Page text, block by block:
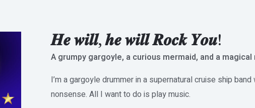
𝑯𝒆 𝒘𝒊𝒍𝒍, 𝒉𝒆 𝒘𝒊𝒍𝒍 𝑹𝒐𝒄𝒌 𝒀𝒐𝒖!
A grumpy gargoyle, a curious mermaid, and a magical
I’m a gargoyle drummer in a supernatural cruise ship
nonsense. All I want to do is play music.